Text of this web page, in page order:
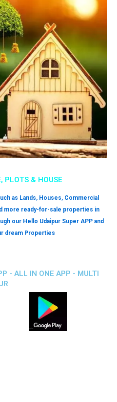
PLOTS & HOUSE
as Lands, Houses, Commercial
more ready-for-sale properties in
our Hello Udaipur Super APP and
dream Properties
- ALL IN ONE APP - MULTI